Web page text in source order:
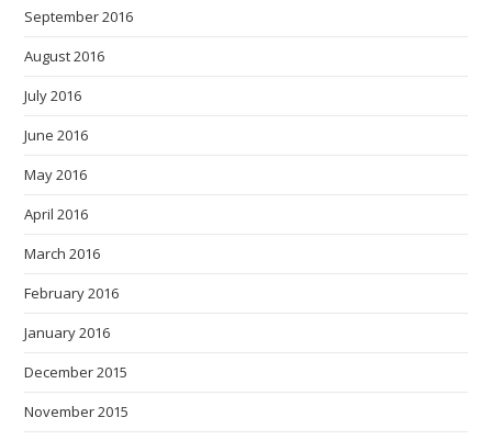
September 2016
August 2016
July 2016
June 2016
May 2016
April 2016
March 2016
February 2016
January 2016
December 2015
November 2015